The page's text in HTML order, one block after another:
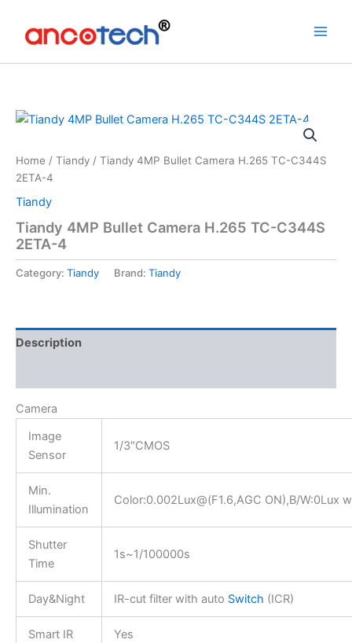
content
Home / Tiandy / Tiandy 4MP Bullet Camera H.265 TC-C344S
2ETA-4
Tiandy
Tiandy 4MP Bullet Camera H.265 TC-C344S
2ETA-4
Category: Tiandy Brand: Tiandy
Description
Camera
Image
Sensor
1/3″CMOS
Min.
Illumination
Color:0.002Lux@(F1.6,AGC ON),B/W:0Lux
Shutter
Time
1s~1/100000s
Day&Night IR-cut filter with auto Switch (ICR)
Smart IR Yes